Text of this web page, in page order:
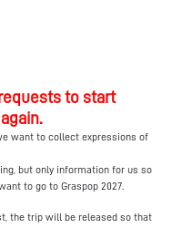
to start
want to collect expressions of
but only information for us so
to go to Graspop 2027.
the trip will be released so that